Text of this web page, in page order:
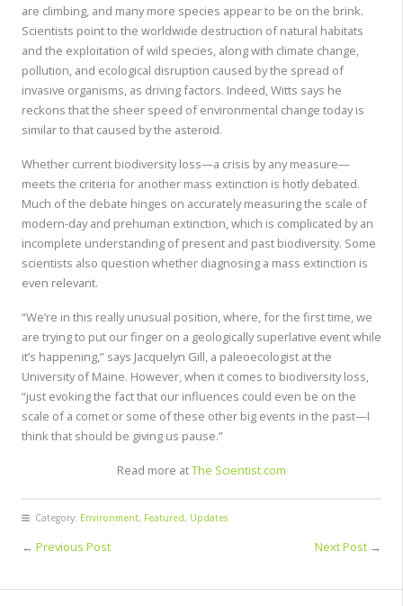
are climbing, and many more species appear to be on the brink.
Scientists point to the worldwide destruction of natural habitats
and the exploitation of wild species, along with climate change,
pollution, and ecological disruption caused by the spread of
invasive organisms, as driving factors. Indeed, Witts says he
reckons that the sheer speed of environmental change today is
similar to that caused by the asteroid.
Whether current biodiversity loss—a crisis by any measure—
meets the criteria for another mass extinction is hotly debated.
Much of the debate hinges on accurately measuring the scale of
modern-day and prehuman extinction, which is complicated by an
incomplete understanding of present and past biodiversity. Some
scientists also question whether diagnosing a mass extinction is
even relevant.
“We’re in this really unusual position, where, for the first time, we
are trying to put our finger on a geologically superlative event while
it’s happening,” says Jacquelyn Gill, a paleoecologist at the
University of Maine. However, when it comes to biodiversity loss,
“just evoking the fact that our influences could even be on the
scale of a comet or some of these other big events in the past—I
think that should be giving us pause.”
Read more atThe Scientist.com
Category: Environment, Featured, Updates
← Previous Post Next Post →